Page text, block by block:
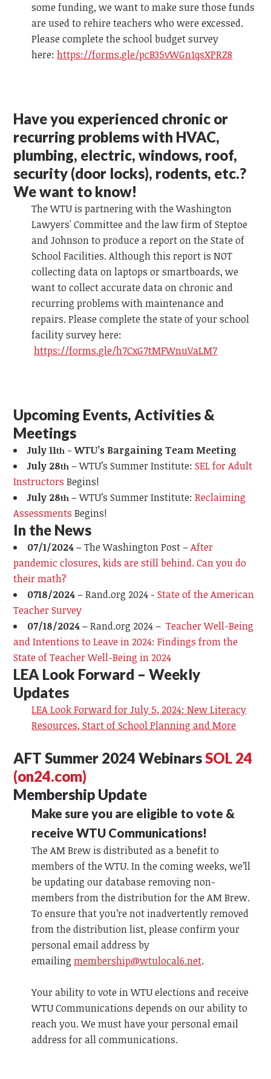
some funding, we want to make sure those funds
are used to rehire teachers who were excessed.
Please complete the school budget survey
here: https://forms.gle/pcB35vWGn1qsXPRZ8
Have you experienced chronic or
recurring problems with HVAC,
plumbing, electric, windows, roof,
security (door locks), rodents, etc.?
We want to know!
The WTU is partnering with the Washington
Lawyers' Committee and the law firm of Steptoe
and Johnson to produce a report on the State of
School Facilities. Although this report is NOT
collecting data on laptops or smartboards, we
want to collect accurate data on chronic and
recurring problems with maintenance and
repairs. Please complete the state of your school
facility survey here:
https://forms.gle/h7CxG7tMFWnuVaLM7
Upcoming Events, Activities &
Meetings
July 11th - WTU’s Bargaining Team Meeting
July 28th – WTU’s Summer Institute: SEL for Adult
Instructors Begins!
July 28th – WTU’s Summer Institute: Reclaiming
Assessments Begins!
In the News
07/1/2024 –The Washington Post –After
pandemic closures, kids are still behind. Can you do
their math?
0718/2024–Rand.org 2024 - State of the American
Teacher Survey
07/18/2024 –Rand.org 2024 – Teacher Well-Being
and Intentions to Leave in 2024: Findings from the
State of Teacher Well-Being in 2024
LEA Look Forward – Weekly
Updates
LEA Look Forward for July 5, 2024: New Literacy
Resources, Start of School Planning and More
AFT Summer 2024 WebinarsSOL 24
(on24.com)
Membership Update
Make sure you are eligible to vote &
receive WTU Communications!
The AM Brew is distributed as a benefit to
members of the WTU. In the coming weeks, we’ll
be updating our database removing non-
members from the distribution for the AM Brew.
To ensure that you’re not inadvertently removed
from the distribution list, please confirm your
personal email address by
emailing membership@wtulocal6.net.
Your ability to vote in WTU elections and receive
WTU Communications depends on our ability to
reach you. We must have your personal email
address for all communications.